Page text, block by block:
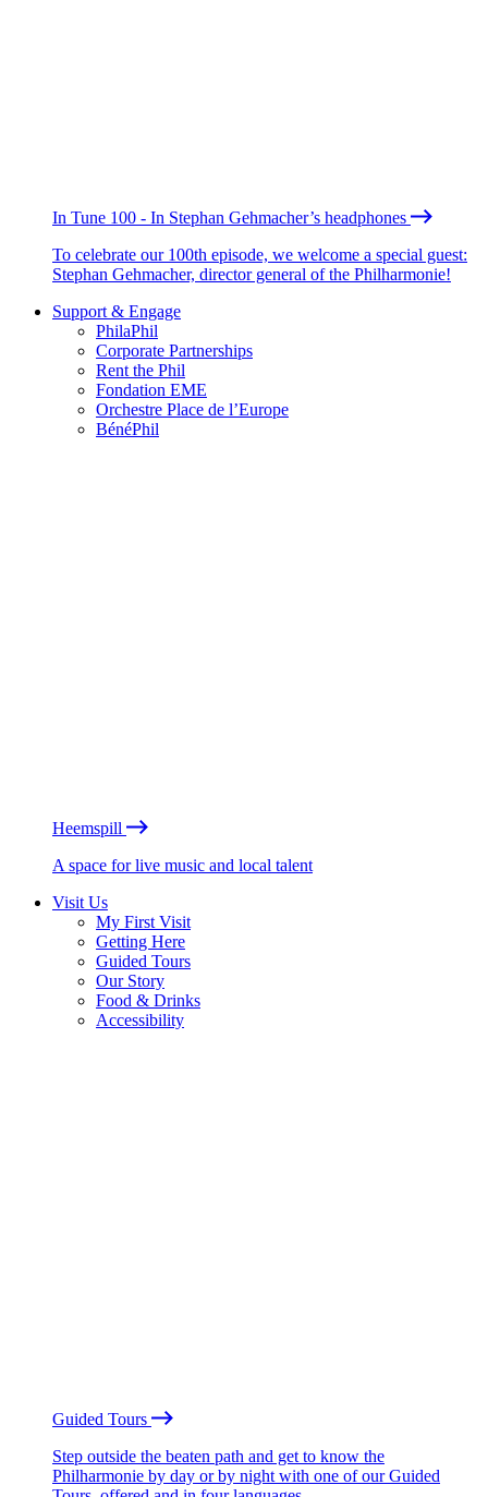
In Tune 100 - In Stephan Gehmacher’s headphones
To celebrate our 100th episode, we welcome a special guest:
Stephan Gehmacher, director general of the Philharmonie!
Support & Engage
PhilaPhil
Corporate Partnerships
Rent the Phil
Fondation EME
Orchestre Place de l’Europe
BénéPhil
Heemspill
A space for live music and local talent
Visit Us
My First Visit
Getting Here
Guided Tours
Our Story
Food & Drinks
Accessibility
Guided Tours
Step outside the beaten path and get to know the
Philharmonie by day or by night with one of our Guided